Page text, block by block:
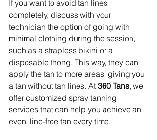
If you want to avoid tan lines
completely, discuss with your
technician the option of going with
minimal clothing during the session,
such as a strapless bikini or a
disposable thong. This way, they can
apply the tan to more areas, giving you
a tan without tan lines. At 360 Tans, we
offer customized spray tanning
services that can help you achieve an
even, line-free tan every time.